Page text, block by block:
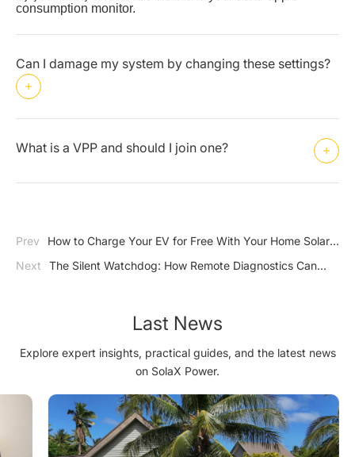
consumption monitor.
Can I damage my system by changing these settings?
What is a VPP and should I join one?
Prev
How to Charge Your EV for Free With Your Home Solar
System
Next
The Silent Watchdog: How Remote Diagnostics Can
Last News
Explore expert insights, practical guides, and the latest news
on SolaX Power.